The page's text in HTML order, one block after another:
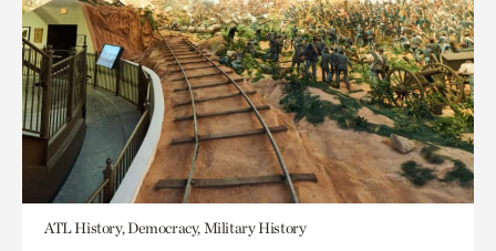
ATL History, Democracy, Military History